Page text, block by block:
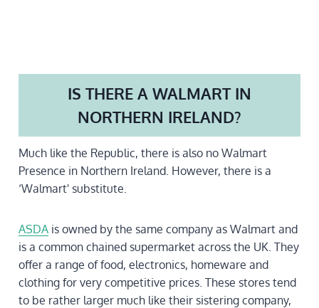
IS THERE A WALMART IN
NORTHERN IRELAND?
Much like the Republic, there is also no Walmart
Presence in Northern Ireland. However, there is a
‘Walmart' substitute.
ASDA is owned by the same company as Walmart and
is a common chained supermarket across the UK. They
offer a range of food, electronics, homeware and
clothing for very competitive prices. These stores tend
to be rather larger much like their sistering company,